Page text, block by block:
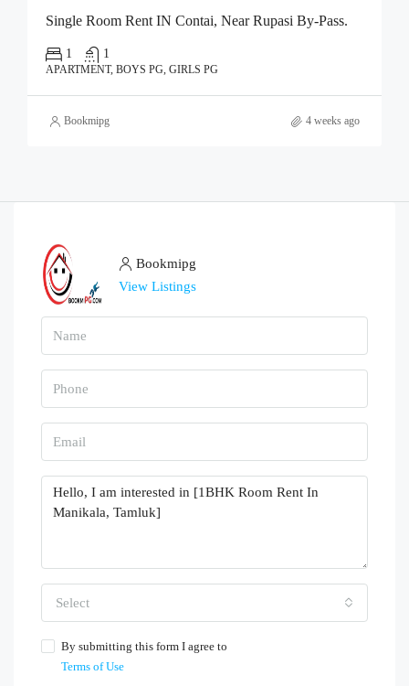
Single Room Rent IN Contai, Near Rupasi By-Pass.
1 1
APARTMENT, BOYS PG, GIRLS PG
Bookmipg 4 weeks ago
Bookmipg
View Listings
Select
By submitting this form I agree to
Terms of Use